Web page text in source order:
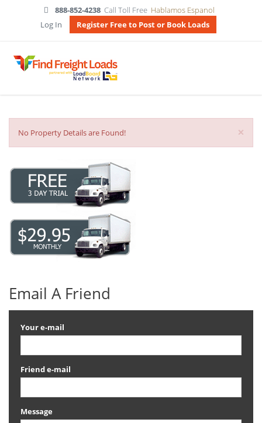
888-852-4238 Call Toll Free Hablamos Espanol
Log In
Register Free to Post or Book Loads
×
No Property Details are Found!
Email A Friend
Your e-mail
Friend e-mail
Message